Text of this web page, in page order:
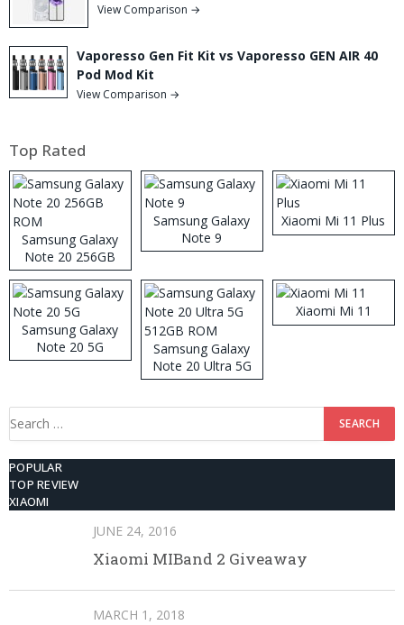
View Comparison →
Vaporesso Gen Fit Kit vs Vaporesso GEN AIR 40
Pod Mod Kit
View Comparison →
Top Rated
Samsung Galaxy
Note 20 256GB
ROM
Samsung Galaxy
Note 9
Xiaomi Mi 11 Plus
Samsung Galaxy
Note 20 5G
Samsung Galaxy
Note 20 Ultra 5G
512GB ROM
Xiaomi Mi 11
Search
POPULAR
TOP REVIEW
XIAOMI
JUNE 24, 2016
Xiaomi MIBand 2 Giveaway
MARCH 1, 2018